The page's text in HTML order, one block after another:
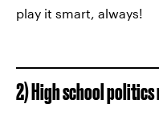
play it smart, always!
2) High school politics